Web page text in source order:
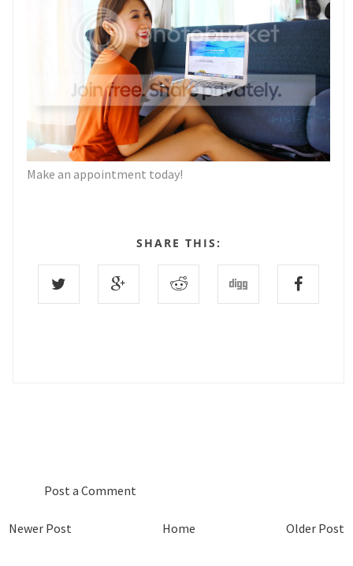
Make an appointment today!
SHARE THIS:
Post a Comment
Newer Post Older Post
Home